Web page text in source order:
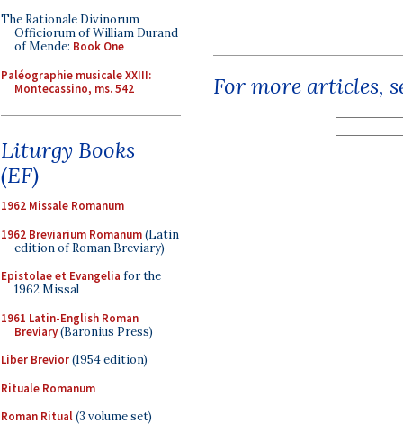
The Rationale Divinorum
Officiorum of William Durand
of Mende: Book One
Paléographie musicale XXIII:
Montecassino, ms. 542
Liturgy Books
(EF)
1962 Missale Romanum
1962 Breviarium Romanum(Latin
edition of Roman Breviary)
Epistolae et Evangelia for the
1962 Missal
1961 Latin-English Roman
Breviary(Baronius Press)
Liber Brevior(1954 edition)
Rituale Romanum
Roman Ritual(3 volume set)
For more articles,